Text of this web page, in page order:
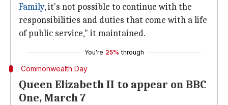
Family, it's not possible to continue with the
responsibilities and duties that come with a life
of public service," it maintained.
You're 25% through
Commonwealth Day
Queen Elizabeth II to appear on BBC
One, March 7